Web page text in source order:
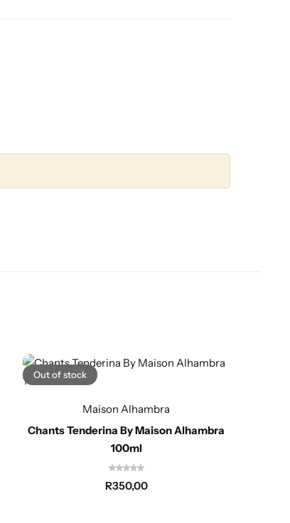
Out of stock
Maison Alhambra
Chants Tenderina By Maison Alhambra
100ml
R350,00